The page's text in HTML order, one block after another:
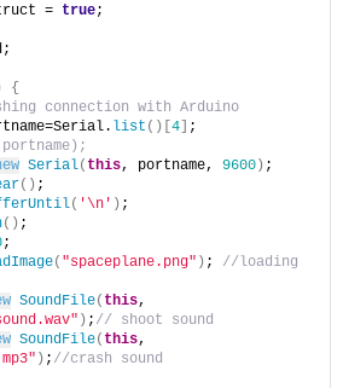
= true;
{
connection with Arduino
list ()[4] ;
Serial( this, portname, 9600) ;
() ;
( '\n' ) ;
() ;
;
( "spaceplane.png" ) ; //loading
SoundFile( this
) ; // shoot sound
SoundFile( this
) ; //crash sound